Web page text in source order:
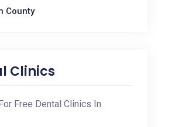
County
Clinics
Free Dental Clinics In